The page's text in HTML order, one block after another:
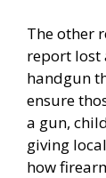
The other
report lost
handgun
ensure
a gun,
giving
how